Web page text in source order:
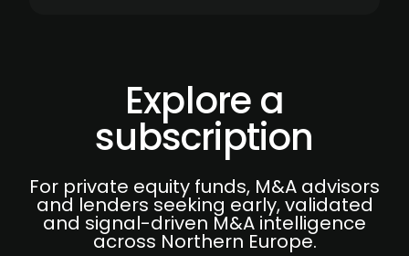
Explore a
subscription
For private equity funds, M&A advisors
and lenders seeking early, validated
and signal-driven M&A intelligence
across Northern Europe.